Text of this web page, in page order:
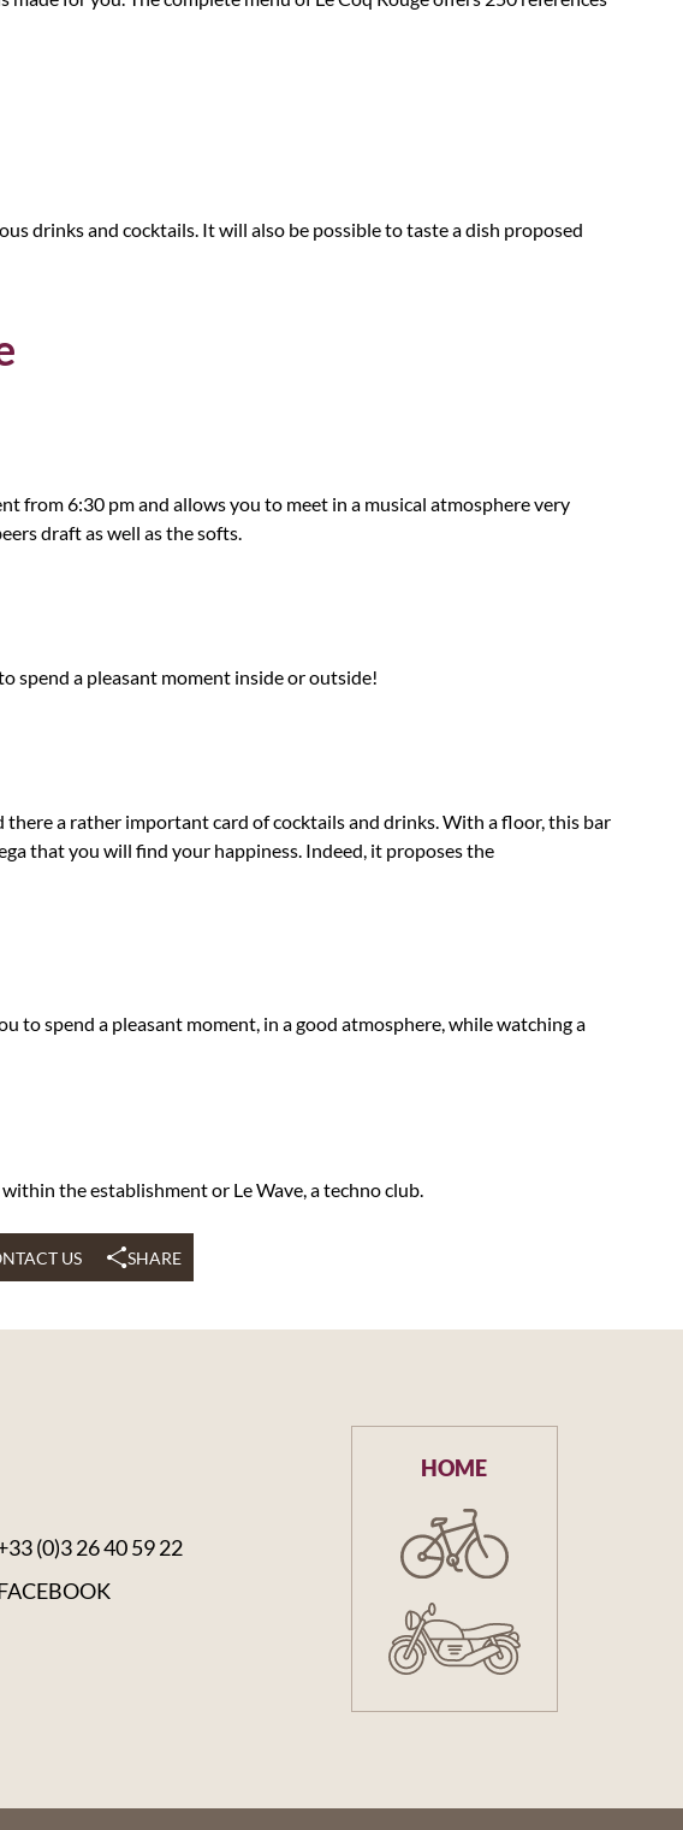
drinks and cocktails. It will also be possible to taste a dish proposed
from 6:30 pm and allows you to meet in a musical atmosphere very
draft as well as the softs.
spend a pleasant moment inside or outside!
a rather important card of cocktails and drinks. With a floor, this bar
that you will find your happiness. Indeed, it proposes the
to spend a pleasant moment, in a good atmosphere, while watching a
the establishment or Le Wave, a techno club.
US SHARE
(0)3 26 40 59 22
HOME